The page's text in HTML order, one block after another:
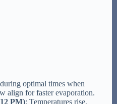
optimal times when
align for faster evaporation.
PM): Temperatures rise,